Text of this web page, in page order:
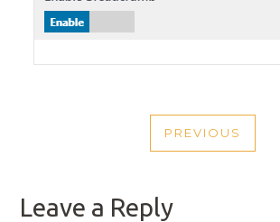
NAVIGATION
PREVIOUS
PREVIOUS
Leave a Reply